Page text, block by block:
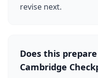
revise next.
Does this
Cambridge